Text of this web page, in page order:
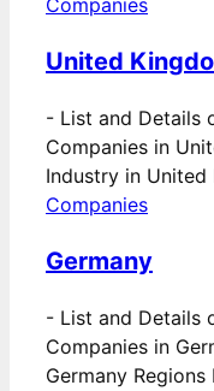
Companies
United
- List and Details
Companies in
Industry in
Companies
Germany
- List and Details
Companies in
Germany